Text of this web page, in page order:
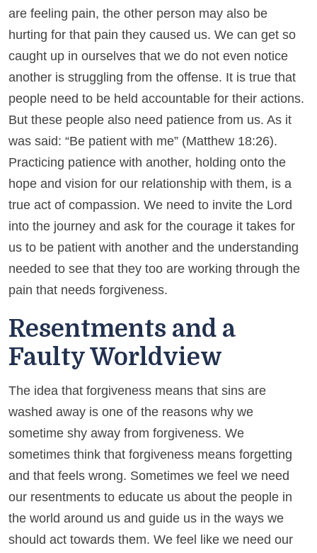
are feeling pain, the other person may also be
hurting for that pain they caused us. We can get so
caught up in ourselves that we do not even notice
another is struggling from the offense. It is true that
people need to be held accountable for their actions.
But these people also need patience from us. As it
was said: “Be patient with me” (Matthew 18:26).
Practicing patience with another, holding onto the
hope and vision for our relationship with them, is a
true act of compassion. We need to invite the Lord
into the journey and ask for the courage it takes for
us to be patient with another and the understanding
needed to see that they too are working through the
pain that needs forgiveness.
Resentments and a
Faulty Worldview
The idea that forgiveness means that sins are
washed away is one of the reasons why we
sometime shy away from forgiveness. We
sometimes think that forgiveness means forgetting
and that feels wrong. Sometimes we feel we need
our resentments to educate us about the people in
the world around us and guide us in the ways we
should act towards them. We feel like we need our